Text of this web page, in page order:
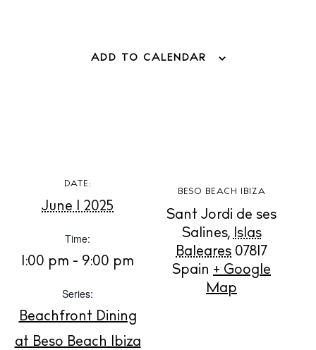
White Ibiza Villas
Rent
About us
ADD TO CALENDAR
DATE:
June 1 2025
Time:
1:00 pm - 9:00 pm
Series:
Beachfront Dining
at Beso Beach Ibiza
BESO BEACH IBIZA
Sant Jordi de ses
Salines, Islas
Baleares 07817
Spain + Google
Map